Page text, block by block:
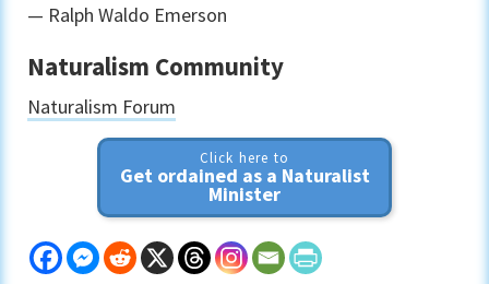
— Ralph Waldo Emerson
Naturalism Community
Naturalism Forum
Click here to
Get ordained as a Naturalist
Minister